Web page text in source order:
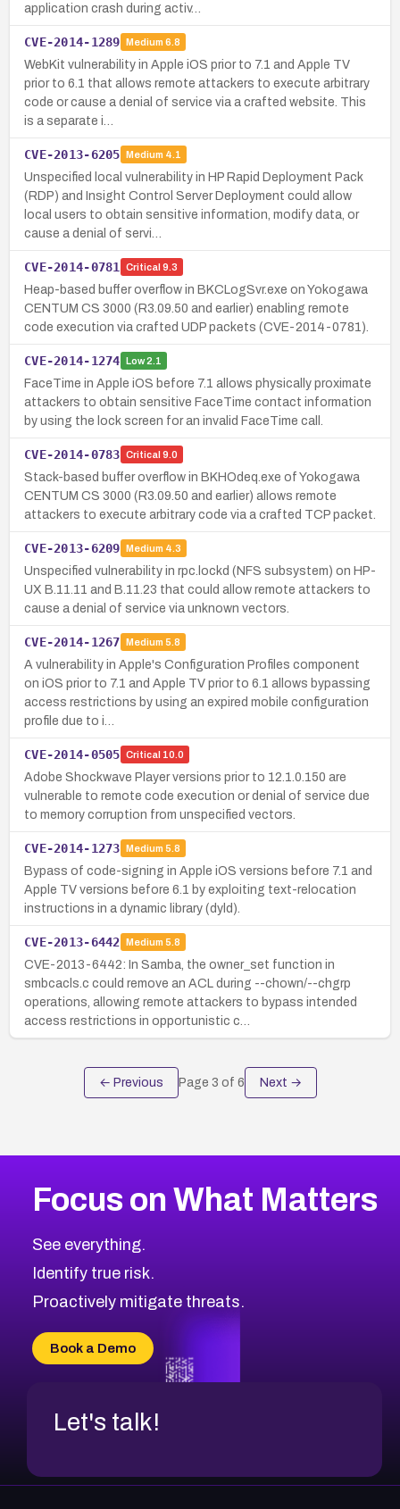
application crash during activ…
CVE-2014-1289 Medium 6.8
WebKit vulnerability in Apple iOS prior to 7.1 and Apple TV
prior to 6.1 that allows remote attackers to execute arbitrary
code or cause a denial of service via a crafted website. This
is a separate i…
CVE-2013-6205 Medium 4.1
Unspecified local vulnerability in HP Rapid Deployment Pack
(RDP) and Insight Control Server Deployment could allow
local users to obtain sensitive information, modify data, or
cause a denial of servi…
CVE-2014-0781 Critical 9.3
Heap-based buffer overflow in BKCLogSvr.exe on Yokogawa
CENTUM CS 3000 (R3.09.50 and earlier) enabling remote
code execution via crafted UDP packets (CVE-2014-0781).
CVE-2014-1274 Low2.1
FaceTime in Apple iOS before 7.1 allows physically proximate
attackers to obtain sensitive FaceTime contact information
by using the lock screen for an invalid FaceTime call.
CVE-2014-0783 Critical 9.0
Stack-based buffer overflow in BKHOdeq.exe of Yokogawa
CENTUM CS 3000 (R3.09.50 and earlier) allows remote
attackers to execute arbitrary code via a crafted TCP packet.
CVE-2013-6209 Medium 4.3
Unspecified vulnerability in rpc.lockd (NFS subsystem) on HP-
UX B.11.11 and B.11.23 that could allow remote attackers to
cause a denial of service via unknown vectors.
CVE-2014-1267 Medium 5.8
A vulnerability in Apple's Configuration Profiles component
on iOS prior to 7.1 and Apple TV prior to 6.1 allows bypassing
access restrictions by using an expired mobile configuration
profile due to i…
CVE-2014-0505 Critical 10.0
Adobe Shockwave Player versions prior to 12.1.0.150 are
vulnerable to remote code execution or denial of service due
to memory corruption from unspecified vectors.
CVE-2014-1273 Medium 5.8
Bypass of code-signing in Apple iOS versions before 7.1 and
Apple TV versions before 6.1 by exploiting text-relocation
instructions in a dynamic library (dyld).
CVE-2013-6442 Medium 5.8
CVE-2013-6442: In Samba, the owner_set function in
smbcacls.c could remove an ACL during --chown/--chgrp
operations, allowing remote attackers to bypass intended
access restrictions in opportunistic c…
← Previous Page 3 of 6 Next →
Focus on What Matters
See everything.
Identify true risk.
Proactively mitigate threats.
Book a Demo
Let's talk!